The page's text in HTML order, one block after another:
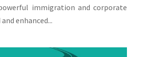
immigration and corporate
enhanced...